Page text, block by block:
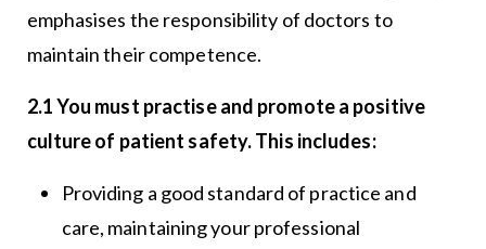
emphasises the responsibility of doctors to
maintain their competence.
2.1 You must practise and promote a positive
culture of patient safety. This includes:
Providing a good standard of practice and
care, maintaining your professional